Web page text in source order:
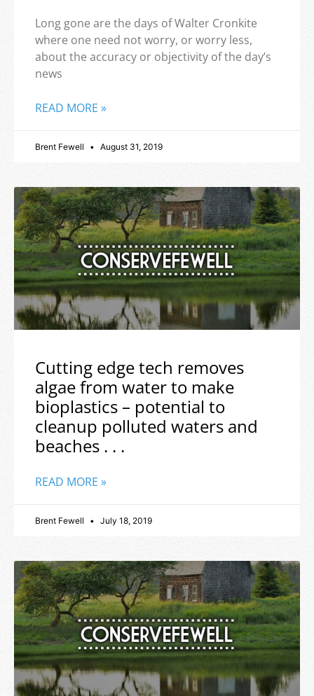
Long gone are the days of Walter Cronkite
where one need not worry, or worry less,
about the accuracy or objectivity of the day’s
news
READ MORE »
Brent Fewell August 31, 2019
Cutting edge tech removes
algae from water to make
bioplastics – potential to
cleanup polluted waters and
beaches . . .
READ MORE »
Brent Fewell July 18, 2019